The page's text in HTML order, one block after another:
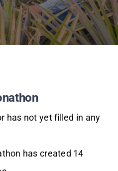
has not yet filled in any
has created 14